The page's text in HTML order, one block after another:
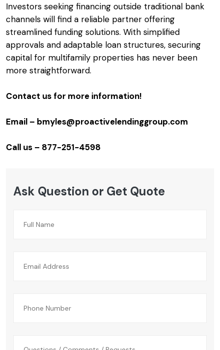
Investors seeking financing outside traditional bank
channels will find a reliable partner offering
streamlined funding solutions. With simplified
approvals and adaptable loan structures, securing
capital for multifamily properties has never been
more straightforward.
Contact us for more information!
Email – bmyles@proactivelendinggroup.com
Call us – 877-251-4598
Ask Question or Get Quote